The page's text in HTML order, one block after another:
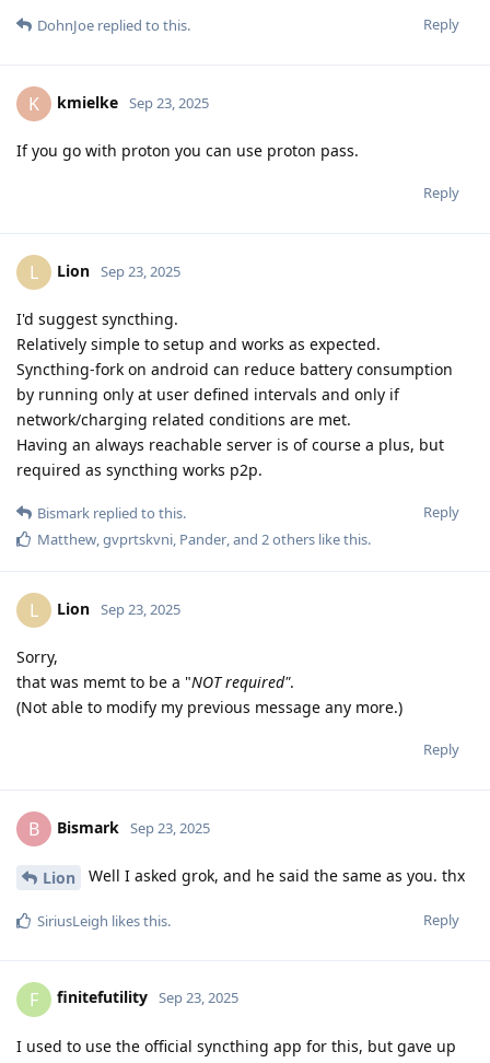
Reply
DohnJoe replied to this.
K kmielke Sep 23, 2025
If you go with proton you can use proton pass.
Reply
L Lion Sep 23, 2025
I'd suggest syncthing.
Relatively simple to setup and works as expected.
Syncthing-fork on android can reduce battery consumption
by running only at user defined intervals and only if
network/charging related conditions are met.
Having an always reachable server is of course a plus, but
required as syncthing works p2p.
Reply
Bismark replied to this.
Matthew,gvprtskvni, Pander, and 2others like this.
L Lion Sep 23, 2025
Sorry,
that was memt to be a "NOT required".
(Not able to modify my previous message any more.)
Reply
B Bismark Sep 23, 2025
Lion Well I asked grok, and he said the same as you. thx
Reply
SiriusLeigh likes this.
F finitefutility Sep 23, 2025
I used to use the official syncthing app for this, but gave up